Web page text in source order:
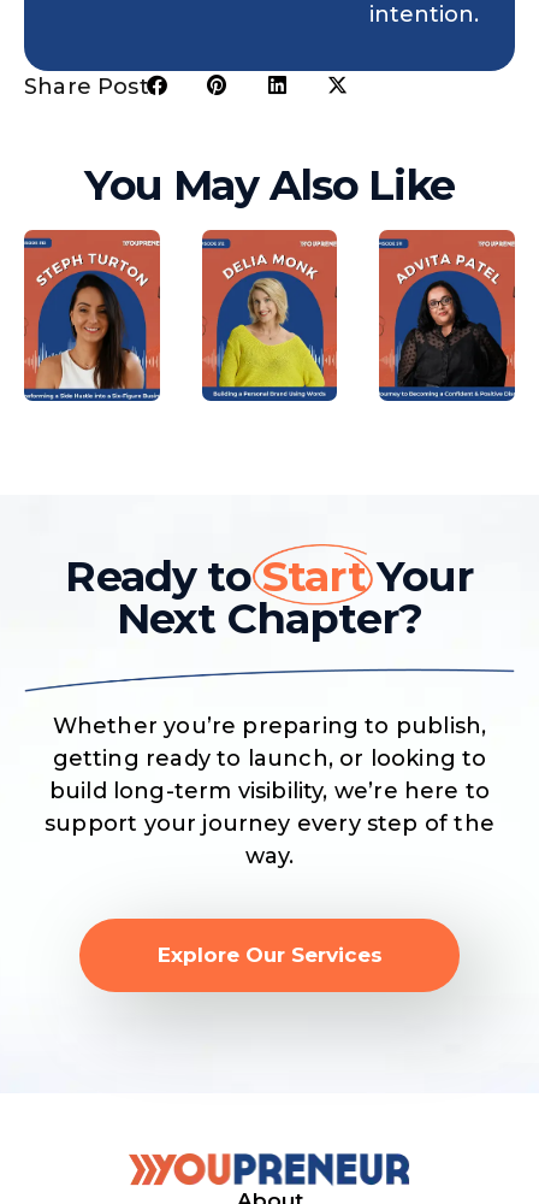
intention.
Share Post:
You May Also Like
Ready toStartYour
Next Chapter?
Whether you’re preparing to publish,
getting ready to launch, or looking to
build long-term visibility, we’re here to
support your journey every step of the
way.
Explore Our Services